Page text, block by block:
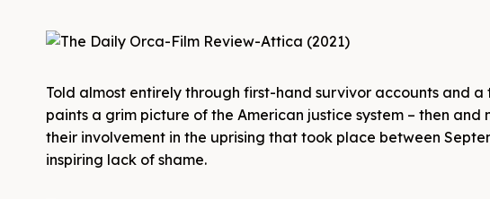
Told almost entirely through first-hand survivor accounts and
paints a grim picture of the American justice system – then
their involvement in the uprising that took place between
inspiring lack of shame.